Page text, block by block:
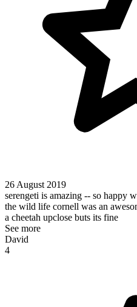
26 August 2019
serengeti is amazing -- so happy
the wild life cornell was an
a cheetah upclose buts its fine
See more
David
4